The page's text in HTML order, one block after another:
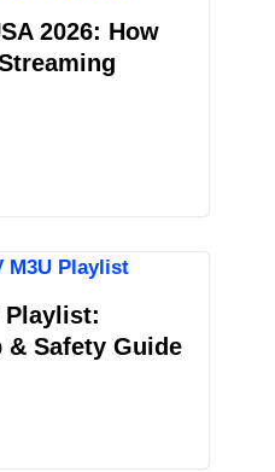
2026: How
Playlist:
& Safety Guide